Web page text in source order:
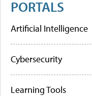
PORTALS
Artificial Intelligence
Cybersecurity
Learning Tools